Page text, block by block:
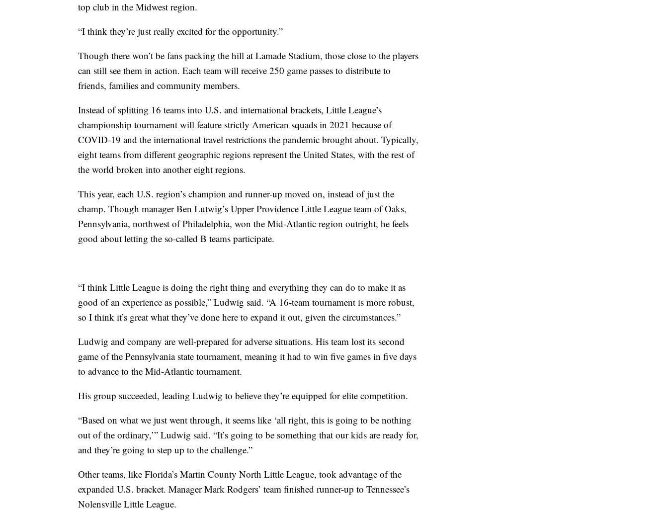
top club in the Midwest region.
“I think they’re just really excited for the opportunity.”
Though there won’t be fans packing the hill at Lamade Stadium, those close to the players
can still see them in action. Each team will receive 250 game passes to distribute to
friends, families and community members.
Instead of splitting 16 teams into U.S. and international brackets, Little League’s
championship tournament will feature strictly American squads in 2021 because of
COVID-19 and the international travel restrictions the pandemic brought about. Typically,
eight teams from different geographic regions represent the United States, with the rest of
the world broken into another eight regions.
This year, each U.S. region’s champion and runner-up moved on, instead of just the
champ. Though manager Ben Lutwig’s Upper Providence Little League team of Oaks,
Pennsylvania, northwest of Philadelphia, won the Mid-Atlantic region outright, he feels
good about letting the so-called B teams participate.
“I think Little League is doing the right thing and everything they can do to make it as
good of an experience as possible,” Ludwig said. “A 16-team tournament is more robust,
so I think it’s great what they’ve done here to expand it out, given the circumstances.”
Ludwig and company are well-prepared for adverse situations. His team lost its second
game of the Pennsylvania state tournament, meaning it had to win five games in five days
to advance to the Mid-Atlantic tournament.
His group succeeded, leading Ludwig to believe they’re equipped for elite competition.
“Based on what we just went through, it seems like ‘all right, this is going to be nothing
out of the ordinary,’” Ludwig said. “It’s going to be something that our kids are ready for,
and they’re going to step up to the challenge.”
Other teams, like Florida’s Martin County North Little League, took advantage of the
expanded U.S. bracket. Manager Mark Rodgers’ team finished runner-up to Tennessee’s
Nolensville Little League.